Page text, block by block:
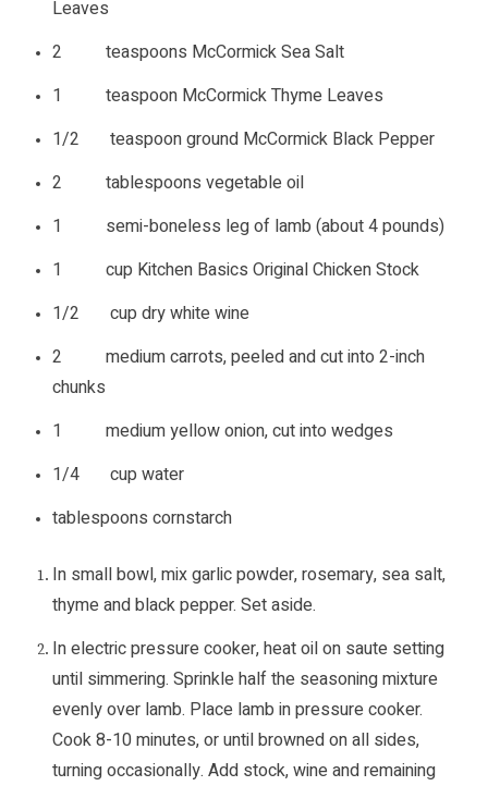
Leaves
2 teaspoons McCormick Sea Salt
1 teaspoon McCormick Thyme Leaves
1/2 teaspoon ground McCormick Black Pepper
2 tablespoons vegetable oil
1 semi-boneless leg of lamb (about 4 pounds)
1 cup Kitchen Basics Original Chicken Stock
1/2 cup dry white wine
2 medium carrots, peeled and cut into 2-inch
chunks
1 medium yellow onion, cut into wedges
1/4 cup water
tablespoons cornstarch
In small bowl, mix garlic powder, rosemary, sea salt,
thyme and black pepper. Set aside.
In electric pressure cooker, heat oil on saute setting
until simmering. Sprinkle half the seasoning mixture
evenly over lamb. Place lamb in pressure cooker.
Cook 8-10 minutes, or until browned on all sides,
turning occasionally. Add stock, wine and remaining